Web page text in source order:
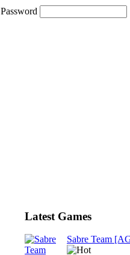
Password
Latest Games
Sabre Team